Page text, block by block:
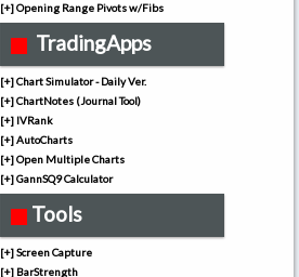
[+] Opening Range Pivots w/Fibs
TradingApps
[+] Chart Simulator - Daily Ver.
[+] ChartNotes (Journal Tool)
[+] IVRank
[+] AutoCharts
[+] Open Multiple Charts
[+] GannSQ9 Calculator
Tools
[+] Screen Capture
[+] BarStrength